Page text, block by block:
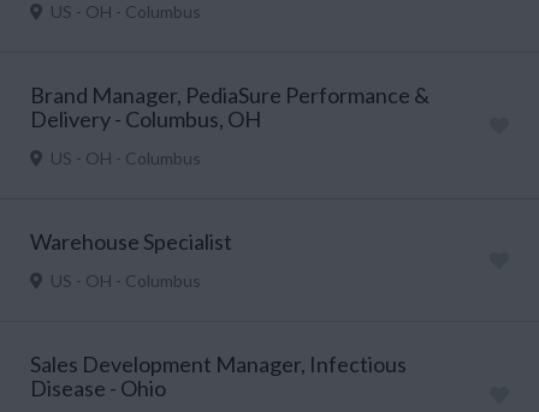
US - OH - Columbus
Brand Manager, PediaSure Performance &
Delivery - Columbus, OH
US - OH - Columbus
Warehouse Specialist
US - OH - Columbus
Sales Development Manager, Infectious
Disease - Ohio